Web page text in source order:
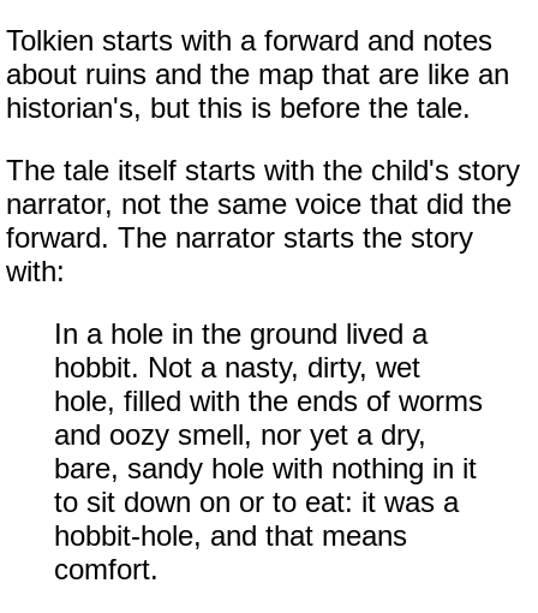
Tolkien starts with a forward and notes
about ruins and the map that are like an
historian's, but this is before the tale.
The tale itself starts with the child's story
narrator, not the same voice that did the
forward. The narrator starts the story
with:
In a hole in the ground lived a
hobbit. Not a nasty, dirty, wet
hole, filled with the ends of worms
and oozy smell, nor yet a dry,
bare, sandy hole with nothing in it
to sit down on or to eat: it was a
hobbit-hole, and that means
comfort.